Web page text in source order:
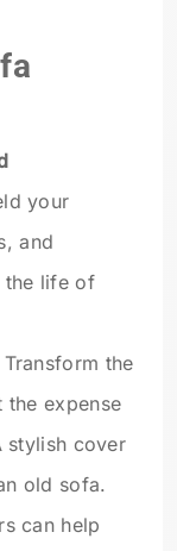
your
and
the life of
Transform the
expense
stylish cover
old sofa.
can help